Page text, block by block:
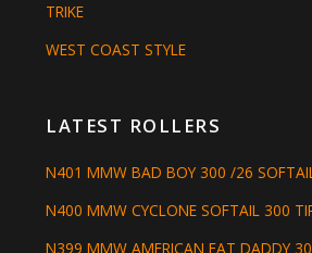
TRIKE
WEST COAST STYLE
LATEST ROLLERS
N401 MMW BAD BOY 300 /26
N400 MMW CYCLONE SOFTAIL 300
N399 MMW AMERICAN FAT DADDY